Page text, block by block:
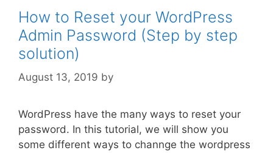
How to Reset your WordPress
Admin Password (Step by step
solution)
August 13, 2019 by
WordPress have the many ways to reset your
password. In this tutorial, we will show you
some different ways to channge the wordpress